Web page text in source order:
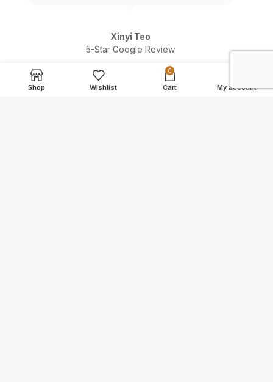
Xinyi Teo
5-Star Google Review
Shop Wishlist
0
Cart My account